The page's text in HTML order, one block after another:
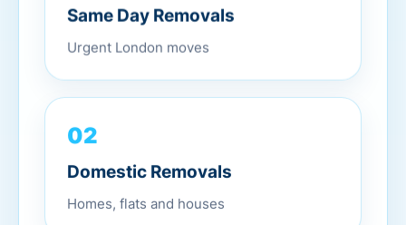
Same Day Removals
Urgent London moves
02
Domestic Removals
Homes, flats and houses